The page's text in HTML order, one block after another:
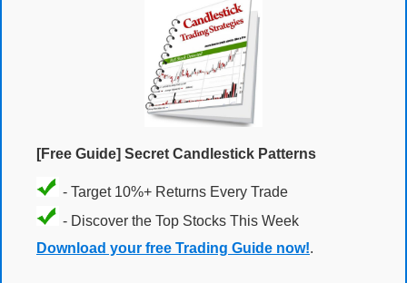
[Free Guide] Secret Candlestick Patterns
- Target 10%+ Returns Every Trade
- Discover the Top Stocks This Week
Download your free Trading Guide now!.